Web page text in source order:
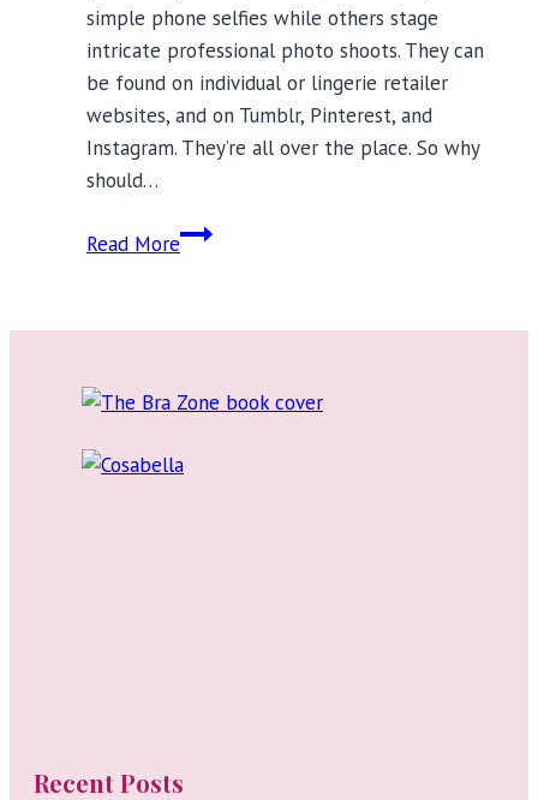
simple phone selfies while others stage
intricate professional photo shoots. They can
be found on individual or lingerie retailer
websites, and on Tumblr, Pinterest, and
Instagram. They’re all over the place. So why
should…
Read MoreBra
Blogs
Follow
Recent Posts